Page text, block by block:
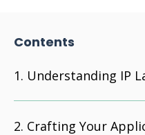
Contents
Understanding IP
Crafting Your